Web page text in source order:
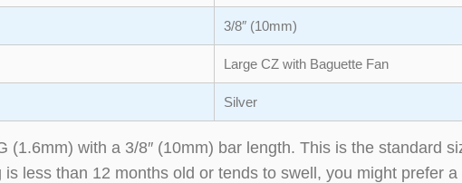
3/8″ (10mm)
Large CZ with Baguette Fan
Silver
(1.6mm) with a 3/8″ (10mm) bar length. This is the standard
less than 12 months old or tends to swell, you might prefer